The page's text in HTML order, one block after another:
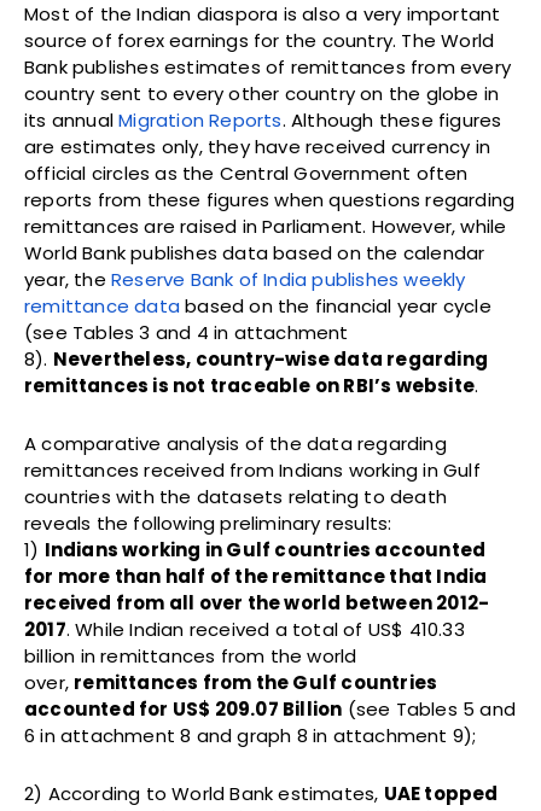
Most of the Indian diaspora is also a very important
source of forex earnings for the country. The World
Bank publishes estimates of remittances from every
country sent to every other country on the globe in
its annualMigration Reports. Although these figures
are estimates only, they have received currency in
official circles as the Central Government often
reports from these figures when questions regarding
remittances are raised in Parliament. However, while
World Bank publishes data based on the calendar
year, the Reserve Bank of India publishes weekly
remittance data based on the financial year cycle
(see Tables 3 and 4 in attachment
8). Nevertheless, country-wise data regarding
remittances is not traceable on RBI’s website.
A comparative analysis of the data regarding
remittances received from Indians working in Gulf
countries with the datasets relating to death
reveals the following preliminary results:
1) Indians working in Gulf countries accounted
for more than half of the remittance that India
received from all over the world between 2012-
2017. While Indian received a total of US$ 410.33
billion in remittances from the world
over, remittances from the Gulf countries
accounted for US$ 209.07 Billion (see Tables 5 and
6 in attachment 8 and graph 8 in attachment 9);
2) According to World Bank estimates, UAE topped